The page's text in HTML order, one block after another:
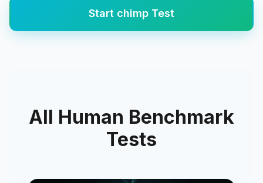
Start chimp Test
All Human Benchmark
Tests